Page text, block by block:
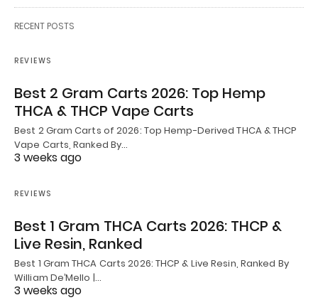
RECENT POSTS
REVIEWS
Best 2 Gram Carts 2026: Top Hemp
THCA & THCP Vape Carts
Best 2 Gram Carts of 2026: Top Hemp-Derived THCA & THCP
Vape Carts, Ranked By…
3 weeks ago
REVIEWS
Best 1 Gram THCA Carts 2026: THCP &
Live Resin, Ranked
Best 1 Gram THCA Carts 2026: THCP & Live Resin, Ranked By
William De’Mello |…
3 weeks ago